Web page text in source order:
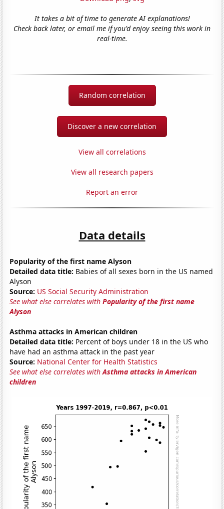
It takes a bit of time to generate AI explanations!
Check back later, or email me if you'd enjoy seeing this work in
real-time.
Random correlation
Discover a new correlation
View all correlations
View all research papers
Report an error
Data details
Popularity of the first name Alyson
Detailed data title: Babies of all sexes born in the US named
Alyson
Source: US Social Security Administration
See what else correlates withPopularity of the first name
Alyson
Asthma attacks in American children
Detailed data title: Percent of boys under 18 in the US who
have had an asthma attack in the past year
Source: National Center for Health Statistics
See what else correlates withAsthma attacks in American
children